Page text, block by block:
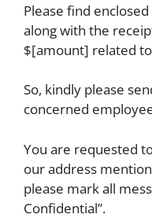
Please find
along with the
$[amount] related
So, kindly please
concerned
You are requested
our address
please mark all
Confidential”.